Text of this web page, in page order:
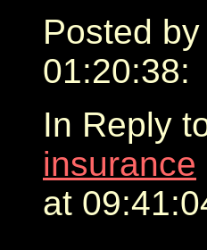
Posted by
01:20:38:
In Reply
insurance
at